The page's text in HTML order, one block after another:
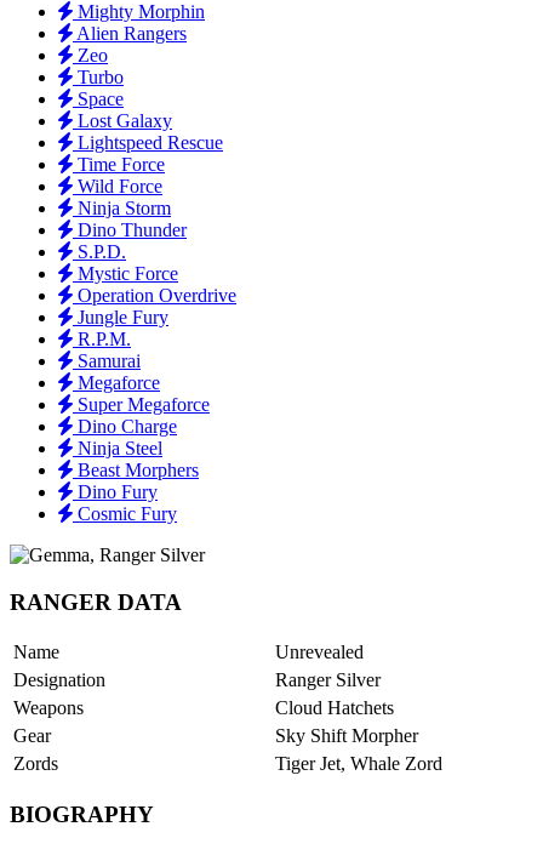
Mighty Morphin
Alien Rangers
Zeo
Turbo
Space
Lost Galaxy
Lightspeed Rescue
Time Force
Wild Force
Ninja Storm
Dino Thunder
S.P.D.
Mystic Force
Operation Overdrive
Jungle Fury
R.P.M.
Samurai
Megaforce
Super Megaforce
Dino Charge
Ninja Steel
Beast Morphers
Dino Fury
Cosmic Fury
RANGER DATA
Name
Unrevealed
Designation
Ranger Silver
Weapons
Cloud Hatchets
Gear
Sky Shift Morpher
Zords
Tiger Jet, Whale Zord
BIOGRAPHY